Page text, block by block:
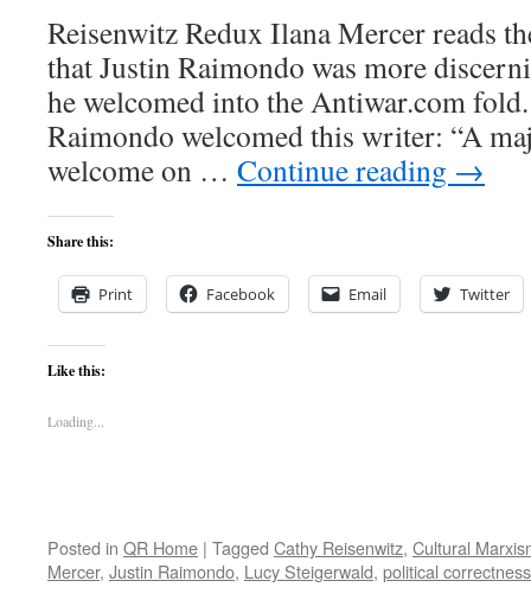
Reisenwitz Redux Ilana Mercer reads
that Justin Raimondo was more
he welcomed into the Antiwar.com
Raimondo welcomed this writer: “A
welcome on … Continue reading →
Share this:
Print Facebook Email Twitter
Like this:
Loading...
Posted in QR Home | Tagged Cathy Reisenwitz, Cultural
Mercer, Justin Raimondo, Lucy Steigerwald, political correctness